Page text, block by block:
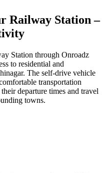
Railway Station –
Station through Onroadz
to residential and
The self-drive vehicle
transportation
departure times and travel
towns.